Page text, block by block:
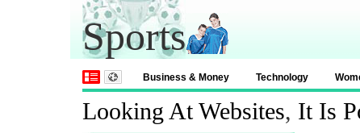
Sports
Business & Money Technology
Looking At Websites, It Is